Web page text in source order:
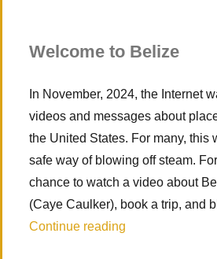
Welcome to Belize
In November, 2024, the Internet
videos and messages about
the United States. For many, this
safe way of blowing off steam.
chance to watch a video about
(Caye Caulker), book a trip, and
Continue reading